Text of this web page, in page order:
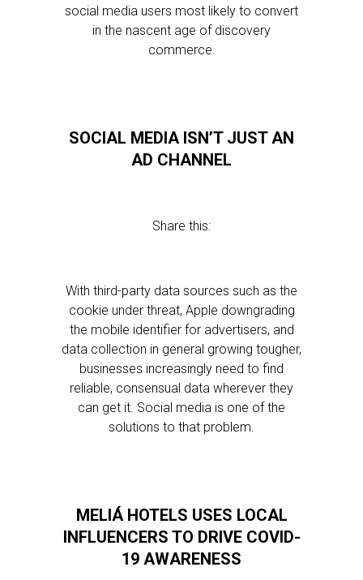
social media users most likely to convert
in the nascent age of discovery
commerce.
SOCIAL MEDIA ISN’T JUST AN
AD CHANNEL
Share this:
With third-party data sources such as the
cookie under threat, Apple downgrading
the mobile identifier for advertisers, and
data collection in general growing tougher,
businesses increasingly need to find
reliable, consensual data wherever they
can get it. Social media is one of the
solutions to that problem.
MELIÁ HOTELS USES LOCAL
INFLUENCERS TO DRIVE COVID-
19 AWARENESS